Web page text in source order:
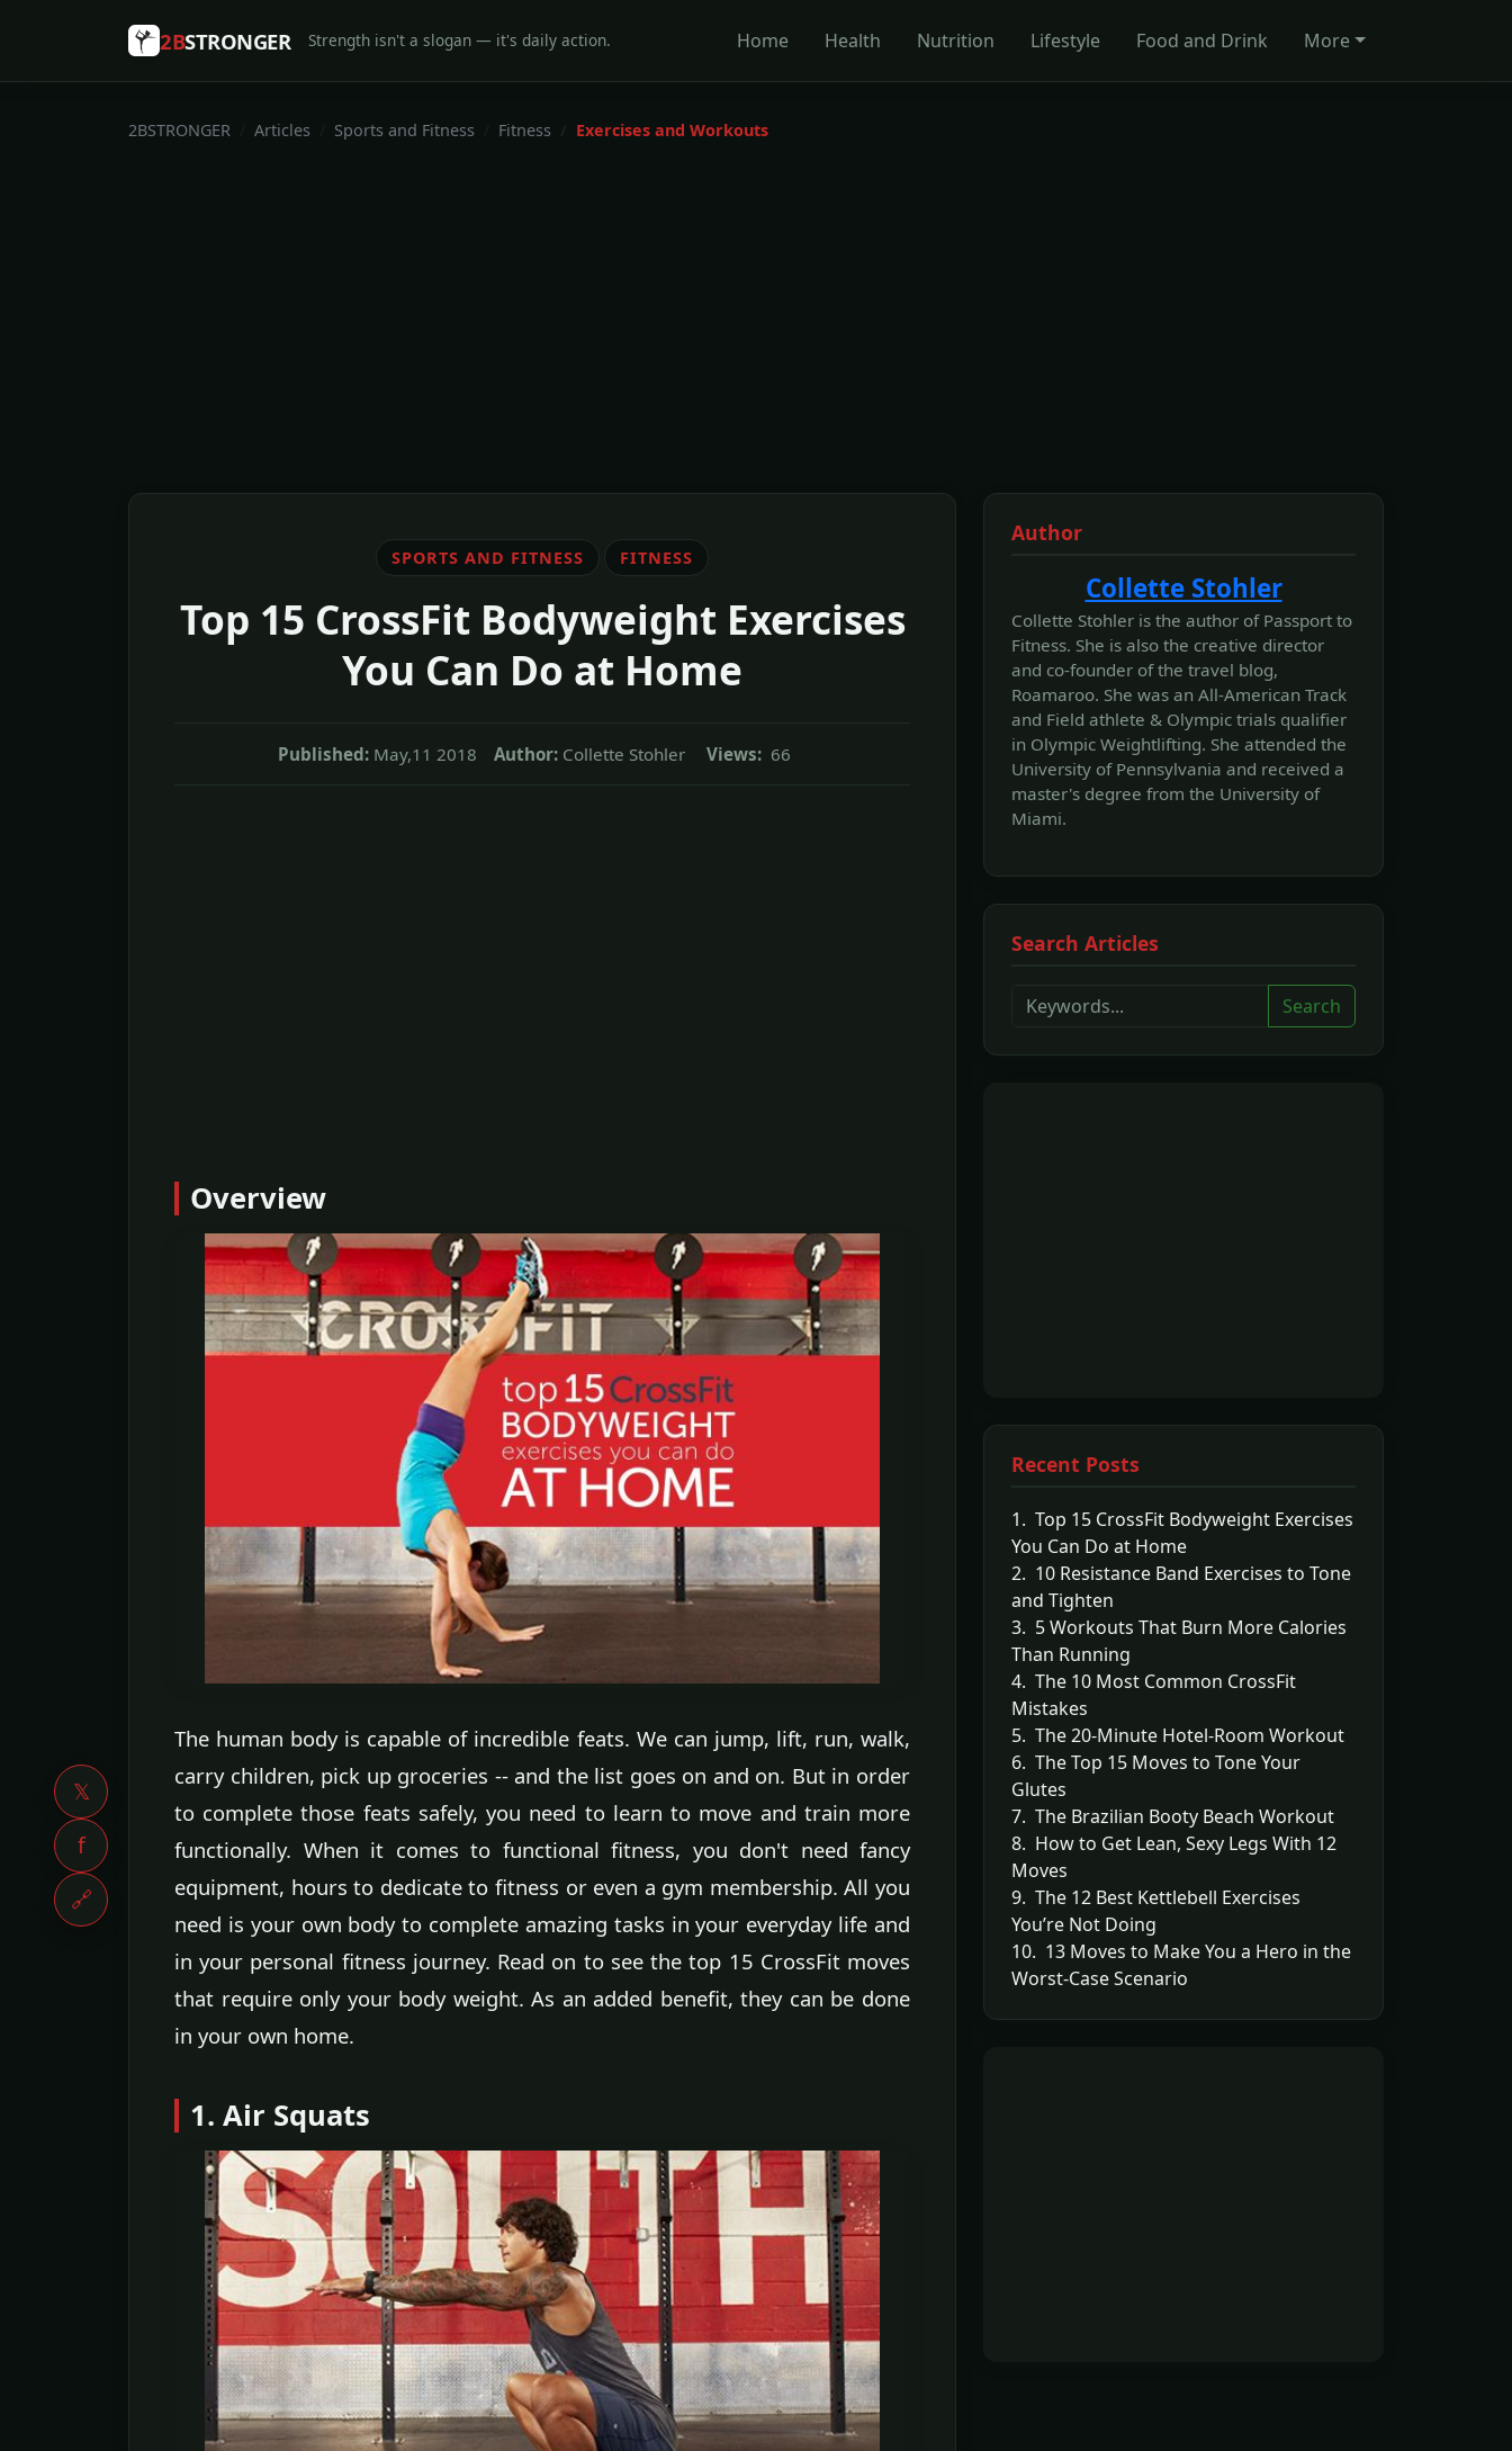
𝕏
f
🔗
2BSTRONGER Strength isn't a slogan — it's daily action. Home Health Nutrition Lifestyle Food and Drink More
2BSTRONGER Articles Sports and Fitness Fitness Exercises and Workouts
SPORTS AND FITNESS FITNESS
Top 15 CrossFit Bodyweight Exercises
You Can Do at Home
Published: May,11 2018 Author: Collette Stohler Views: 66
Overview
The human body is capable of incredible feats. We can jump, lift, run, walk,
carry children, pick up groceries -- and the list goes on and on. But in order
to complete those feats safely, you need to learn to move and train more
functionally. When it comes to functional fitness, you don't need fancy
equipment, hours to dedicate to fitness or even a gym membership. All you
need is your own body to complete amazing tasks in your everyday life and
in your personal fitness journey. Read on to see the top 15 CrossFit moves
that require only your body weight. As an added benefit, they can be done
in your own home.
1. Air Squats
Author
Collette Stohler
Collette Stohler is the author of Passport to
Fitness. She is also the creative director
and co-founder of the travel blog,
Roamaroo. She was an All-American Track
and Field athlete & Olympic trials qualifier
in Olympic Weightlifting. She attended the
University of Pennsylvania and received a
master's degree from the University of
Miami.
Search Articles
Search
Recent Posts
1. Top 15 CrossFit Bodyweight Exercises
You Can Do at Home
2. 10 Resistance Band Exercises to Tone
and Tighten
3. 5 Workouts That Burn More Calories
Than Running
4. The 10 Most Common CrossFit
Mistakes
5. The 20-Minute Hotel-Room Workout
6. The Top 15 Moves to Tone Your
Glutes
7. The Brazilian Booty Beach Workout
8. How to Get Lean, Sexy Legs With 12
Moves
9. The 12 Best Kettlebell Exercises
You’re Not Doing
10. 13 Moves to Make You a Hero in the
Worst-Case Scenario